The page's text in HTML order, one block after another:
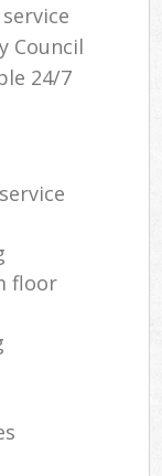
Council
24/7
floor